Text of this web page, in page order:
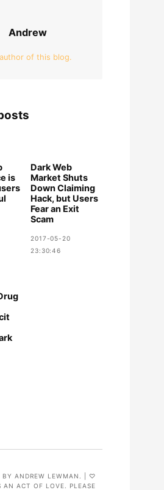
Andrew
of this blog.
is
Dark Web
Market Shuts
Down Claiming
Hack, but Users
Fear an Exit
Scam
2017-05-20
23:30:46
BY ANDREW LEWMAN. | ♡
AN ACT OF LOVE. PLEASE